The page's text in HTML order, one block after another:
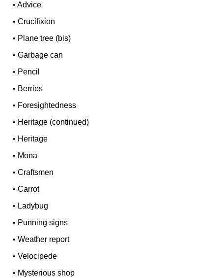
•Advice
•Crucifixion
• Plane tree (bis)
•Garbage can
• Pencil
• Berries
• Foresightedness
• Heritage (continued)
• Heritage
• Mona
•Craftsmen
•Carrot
• Ladybug
• Punning signs
•Weather report
•Velocipede
• Mysterious shop